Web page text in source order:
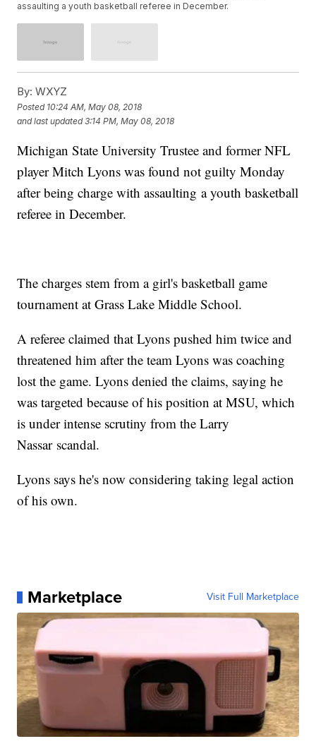
assaulting a youth basketball referee in December.
By: WXYZ
Posted 10:24 AM, May 08, 2018
and last updated 3:14 PM, May 08, 2018
Michigan State University Trustee and former NFL
player Mitch Lyons was found not guilty Monday
after being charge with assaulting a youth basketball
referee in December.
The charges stem from a girl's basketball game
tournament at Grass Lake Middle School.
A referee claimed that Lyons pushed him twice and
threatened him after the team Lyons was coaching
lost the game. Lyons denied the claims, saying he
was targeted because of his position at MSU, which
is under intense scrutiny from the Larry
Nassar scandal.
Lyons says he's now considering taking legal action
of his own.
Marketplace Visit Full Marketplace